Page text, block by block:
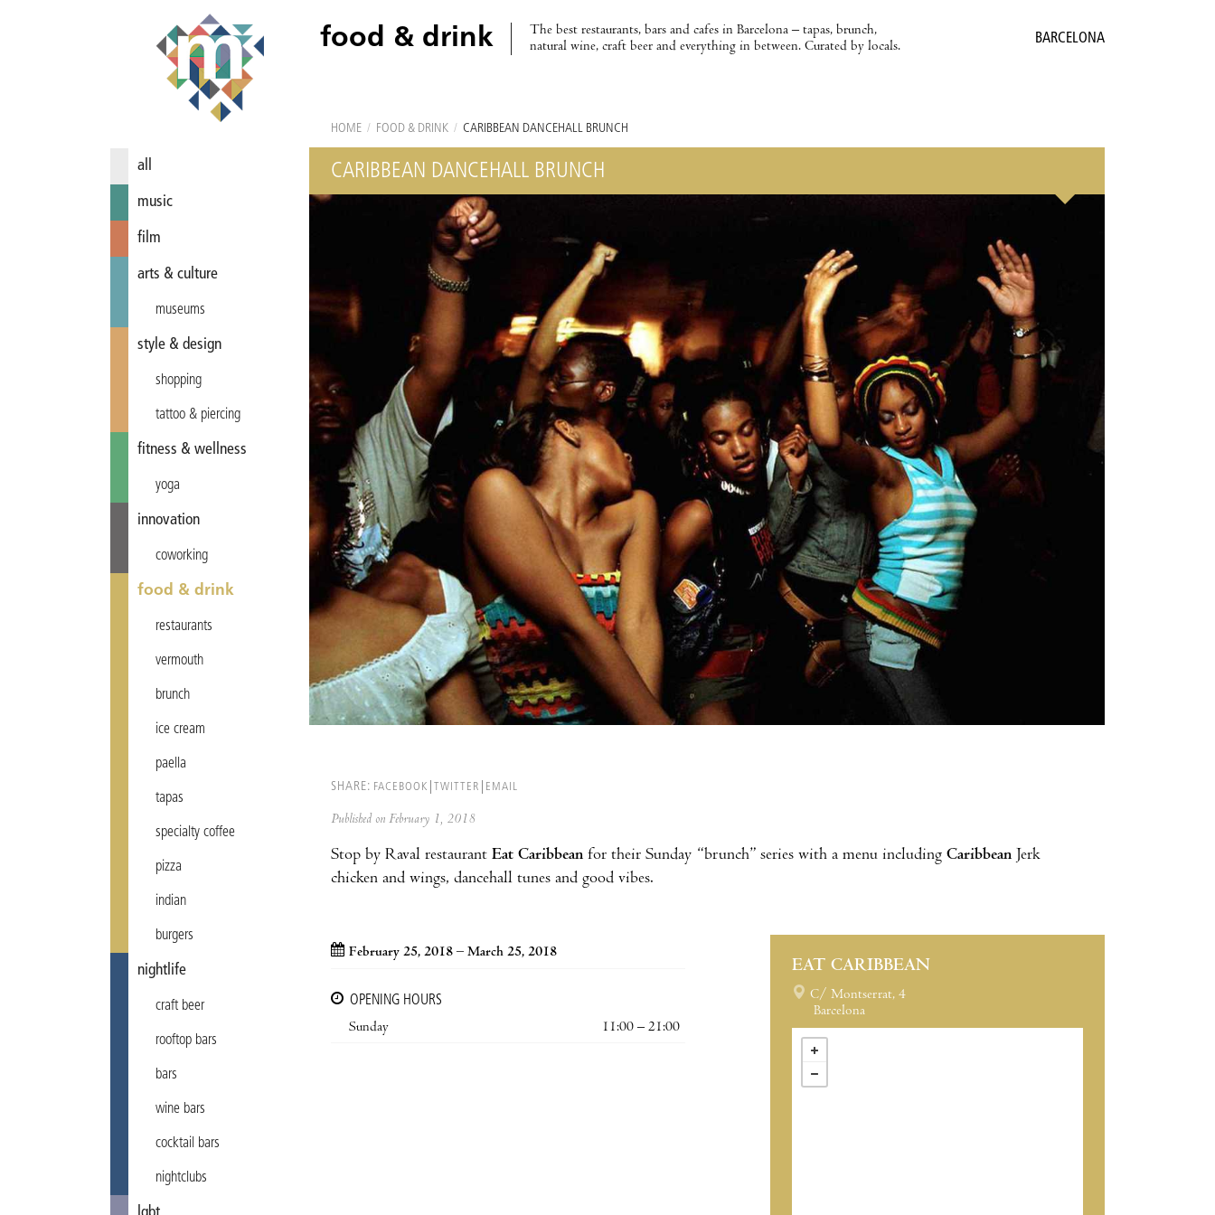
food & drink
The best restaurants, bars and cafes in Barcelona – tapas, brunch,
natural wine, craft beer and everything in between. Curated by locals.
BARCELONA
all
music
film
arts & culture
museums
style & design
shopping
tattoo & piercing
fitness & wellness
yoga
innovation
coworking
food & drink
restaurants
vermouth
brunch
ice cream
paella
tapas
specialty coffee
pizza
indian
burgers
nightlife
craft beer
rooftop bars
bars
wine bars
cocktail bars
nightclubs
HOME / FOOD & DRINK / CARIBBEAN DANCEHALL BRUNCH
CARIBBEAN DANCEHALL BRUNCH
SHARE: FACEBOOK TWITTER EMAIL
Published on February 1, 2018
Stop by Raval restaurant Eat Caribbean for their Sunday “brunch” series with a menu including Caribbean Jerk
chicken and wings, dancehall tunes and good vibes.
February 25, 2018 – March 25, 2018
OPENING HOURS
Sunday
11:00 – 21:00
EAT CARIBBEAN
C/ Montserrat, 4
Barcelona